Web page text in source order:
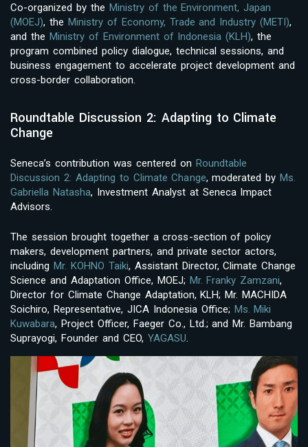
Co-organized by the Ministry of the Environment, Japan
(MOEJ), the Ministry of Economy, Trade and Industry (METI),
and the Ministry of Environment of Indonesia (KLH), the
program combined policy dialogue, technical sessions, and
business engagement to accelerate project development and
cross-border collaboration.
Roundtable Discussion 2: Adapting to Climate
Change
Seneca’s contribution was centered on Roundtable
Discussion 2: Adapting to Climate Change, moderated byMs.
Gabriella Natasha, Investment Analyst at Seneca Impact
Advisors.
The session brought together a cross-section of policy
makers, development partners, and private sector actors,
including Mr. KOHNO Taiki, Assistant Director, Climate Change
Science and Adaptation Office, MOEJ; Mr. Franky Zamzani,
Director for Climate Change Adaptation, KLH; Mr. MACHIDA
Soichiro, Representative, JICA Indonesia Office; Ms. Miki
Kuwabara, Project Officer, Faeger Co., Ltd.; and Mr. Bambang
Suprayogi, Founder and CEO, YAGASU.